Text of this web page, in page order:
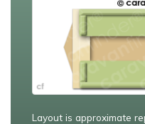
Layout is approximate